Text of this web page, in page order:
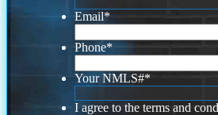
Email*
Phone*
Your NMLS#*
I agree to the terms and